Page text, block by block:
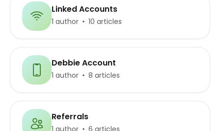
Linked Accounts
1 author 10 articles
Debbie Account
1 author 8 articles
Referrals
1 author 6 articles